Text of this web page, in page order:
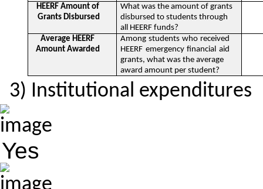
HEERF Amount of
Grants Disbursed
What was the amount of grants
disbursed to students through
all HEERF funds?
Average HEERF
Amount Awarded
Among students who received
HEERF emergency financial aid
grants, what was the average
award amount per student?
Institutional expenditures
Yes